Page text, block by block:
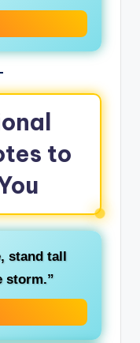
to
stand tall
storm.”